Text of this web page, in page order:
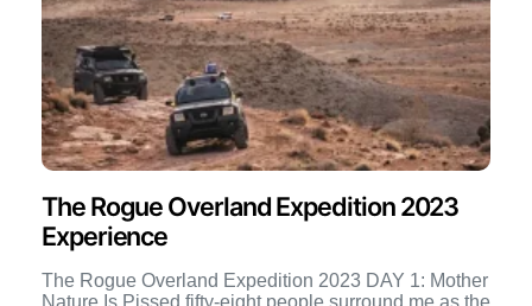
The Rogue Overland Expedition 2023
Experience
The Rogue Overland Expedition 2023 DAY 1: Mother